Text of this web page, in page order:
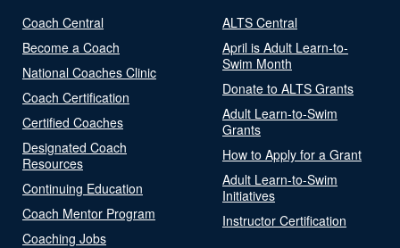
Coach Central
Become a Coach
National Coaches Clinic
Coach Certification
Certified Coaches
Designated Coach
Resources
Continuing Education
Coach Mentor Program
Coaching Jobs
ALTS Central
April is Adult Learn-to-
Swim Month
Donate to ALTS Grants
Adult Learn-to-Swim
Grants
How to Apply for a Grant
Adult Learn-to-Swim
Initiatives
Instructor Certification